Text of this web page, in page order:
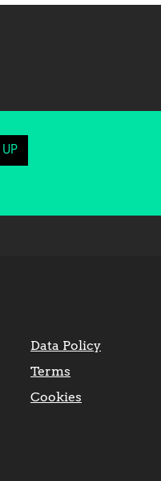
UP
Data Policy
Terms
Cookies